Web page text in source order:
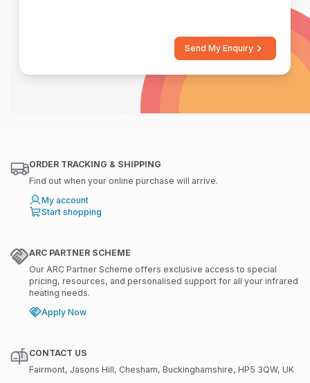
Send My Enquiry
ORDER TRACKING & SHIPPING
Find out when your online purchase will arrive.
My account
Start shopping
ARC PARTNER SCHEME
Our ARC Partner Scheme offers exclusive access to special
pricing, resources, and personalised support for all your infrared
heating needs.
Apply Now
CONTACT US
Fairmont, Jasons Hill, Chesham, Buckinghamshire, HP5 3QW, UK